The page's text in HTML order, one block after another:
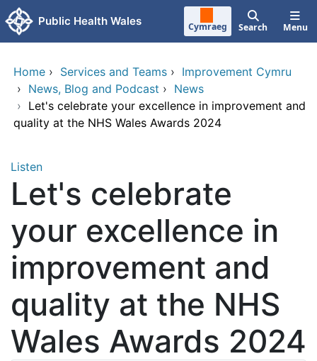
Skip to main content
Public Health Wales Cymraeg Search Menu
Home › Services and Teams › Improvement Cymru
› News, Blog and Podcast › News
› Let's celebrate your excellence in improvement and
quality at the NHS Wales Awards 2024
Listen
Let's celebrate
your excellence in
improvement and
quality at the NHS
Wales Awards 2024